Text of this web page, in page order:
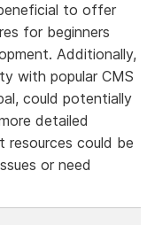
to offer
for beginners
Additionally,
with popular CMS
could potentially
detailed
resources could be
or need